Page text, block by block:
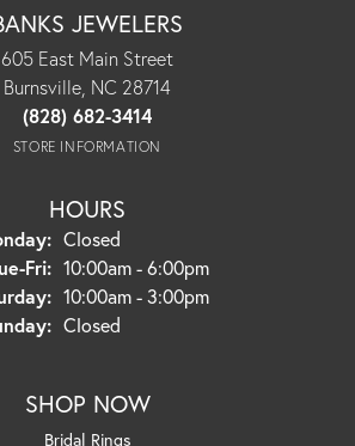
JEWELERS
605 East Main Street
Burnsville, NC 28714
(828) 682-3414
STORE INFORMATION
HOURS
Closed
Fri:Tuesday - Friday:
10:00am - 6:00pm
10:00am - 3:00pm
Closed
SHOP NOW
Bridal Rings